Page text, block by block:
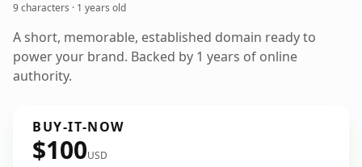
9 characters · 1 years old
A short, memorable, established domain ready to
power your brand. Backed by 1 years of online
authority.
BUY-IT-NOW
$100USD